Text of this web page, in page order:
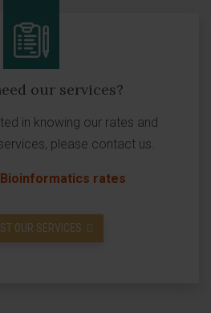
our services?
in knowing our rates and
please contact us.
rates
OUR SERVICES